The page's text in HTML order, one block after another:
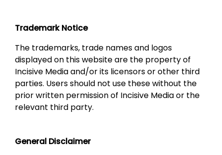
Trademark Notice
The trademarks, trade names and logos
displayed on this website are the property of
Incisive Media and/or its licensors or other third
parties. Users should not use these without the
prior written permission of Incisive Media or the
relevant third party.
General Disclaimer